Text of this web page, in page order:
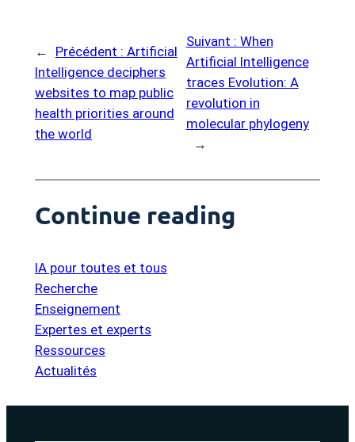
← Précédent : Artificial
Intelligence deciphers
websites to map public
health priorities around
the world
Suivant : When
Artificial Intelligence
traces Evolution: A
revolution in
molecular phylogeny
→
Continue reading
IA pour toutes et tous
Recherche
Enseignement
Expertes et experts
Ressources
Actualités